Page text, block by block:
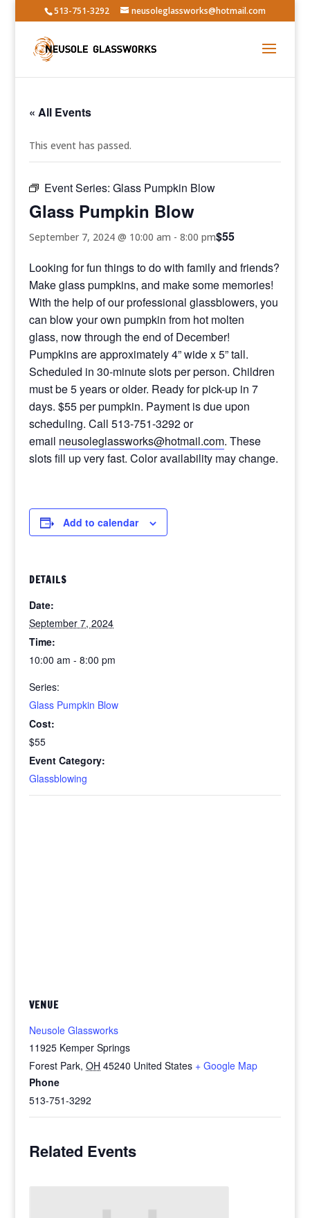
513-751-3292 neusoleglassworks@hotmail.com
« All Events
This event has passed.
Event Series:Glass Pumpkin Blow
Glass Pumpkin Blow
September 7, 2024 @ 10:00 am -8:00 pm$55
Looking for fun things to do with family and friends?
Make glass pumpkins, and make some memories!
With the help of our professional glassblowers, you
can blow your own pumpkin from hot molten
glass, now through the end of December!
Pumpkins are approximately 4” wide x 5” tall.
Scheduled in 30-minute slots per person. Children
must be 5 years or older. Ready for pick-up in 7
days. $55 per pumpkin. Payment is due upon
scheduling. Call 513-751-3292 or
email neusoleglassworks@hotmail.com. These
slots fill up very fast. Color availability may change.
Add to calendar
DETAILS
Date:
September 7, 2024
Time:
10:00 am - 8:00 pm
Series:
Glass Pumpkin Blow
Cost:
$55
Event Category:
Glassblowing
VENUE
Neusole Glassworks
11925 Kemper Springs
Forest Park, OH 45240 United States + Google Map
Phone
513-751-3292
Related Events